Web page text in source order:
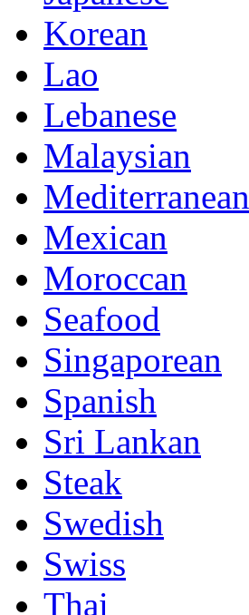
Korean
Lao
Lebanese
Malaysian
Mediterranean
Mexican
Moroccan
Seafood
Singaporean
Spanish
Sri Lankan
Steak
Swedish
Swiss
Thai